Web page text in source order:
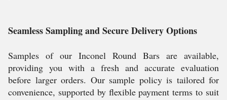
Seamless Sampling and Secure Delivery Options
Samples of our Inconel Round Bars are available,
providing you with a fresh and accurate evaluation
before larger orders. Our sample policy is tailored for
convenience, supported by flexible payment terms to suit